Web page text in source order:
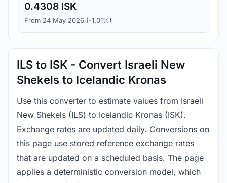
0.4308 ISK
From 24 May 2026 (-1.01%)
ILS to ISK - Convert Israeli New
Shekels to Icelandic Kronas
Use this converter to estimate values from Israeli
New Shekels (ILS) to Icelandic Kronas (ISK).
Exchange rates are updated daily. Conversions on
this page use stored reference exchange rates
that are updated on a scheduled basis. The page
applies a deterministic conversion model, which